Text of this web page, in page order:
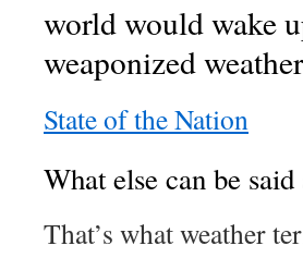
world would wake
weaponized
State of the Nation
What else can be
That’s what weather